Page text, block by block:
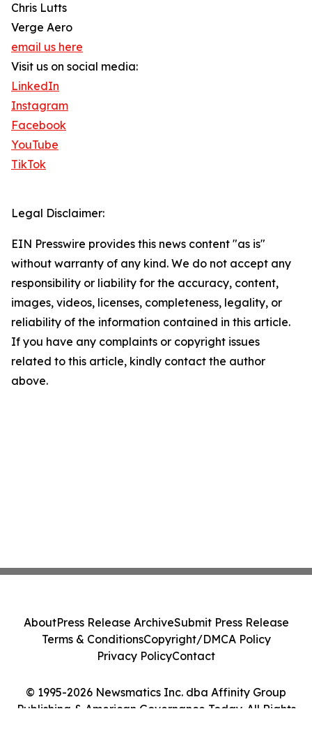
Chris Lutts
Verge Aero
email us here
Visit us on social media:
LinkedIn
Instagram
Facebook
YouTube
TikTok
Legal Disclaimer:
EIN Presswire provides this news content "as is"
without warranty of any kind. We do not accept any
responsibility or liability for the accuracy, content,
images, videos, licenses, completeness, legality, or
reliability of the information contained in this article.
If you have any complaints or copyright issues
related to this article, kindly contact the author
above.
© 1995-2026 Newsmatics Inc. dba Affinity Group
Publishing & American Governance Today. All Rights
AboutPress Release ArchiveSubmit Press Release
Terms & ConditionsCopyright/DMCA Policy
Privacy PolicyContact